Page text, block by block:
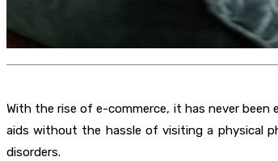
With the rise of e-commerce, it has never been
aids without the hassle of visiting a physical
disorders.